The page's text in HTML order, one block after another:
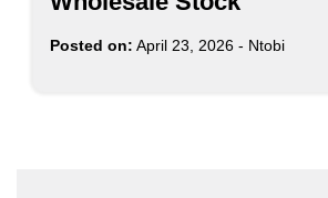
Posted on: April 23, 2026 - Ntobi